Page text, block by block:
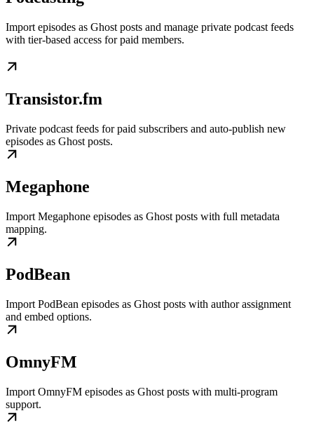
Import episodes as Ghost posts and manage private podcast feeds
with tier-based access for paid members.
Transistor.fm
Private podcast feeds for paid subscribers and auto-publish new
episodes as Ghost posts.
Megaphone
Import Megaphone episodes as Ghost posts with full metadata
mapping.
PodBean
Import PodBean episodes as Ghost posts with author assignment
and embed options.
OmnyFM
Import OmnyFM episodes as Ghost posts with multi-program
support.